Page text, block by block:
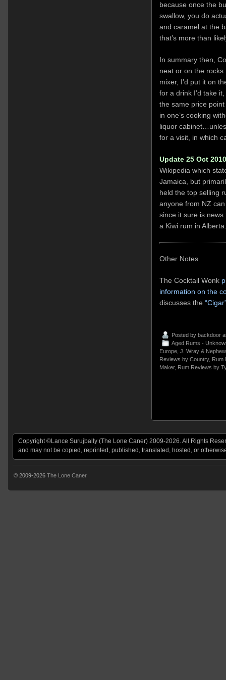
because once the
swallow, you do
and caramel at the
that’s more than
In summary then,
neat or on the
mixer, I’d put it on
for a drink I’d take
the same price
in one’s cooking
liquor
for a visit, in which
Update 25 Oct
Wikipedia which
Jamaica, but
held the top selling
anyone from NZ
since it sure is news
a Kiwi rum in Alberta.
Other Notes
The Cocktail Wonk
information on the
discusses the
Posted by backdoor
Aged Rums -
Europe, J. Wray & Nephew
Reviews by Country, Rum
Maker, Rum Reviews by
Copyright ©Lance Surujbally (The Lone Caner) 2009-2026. All Rights
and may not be copied, reprinted, published, translated, hosted, or
© 2009-2026 The Lone Caner